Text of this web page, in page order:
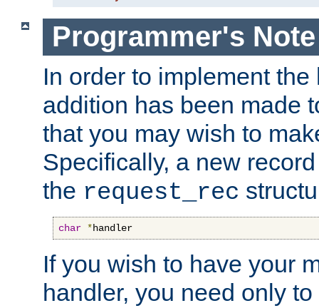
Programmer's Note
In order to implement
addition has been made
that you may wish to
Specifically, a new
the request_rec
char *handler
If you wish to have your
handler, you need only